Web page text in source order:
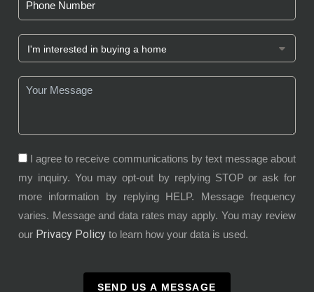
I agree to receive communications by text message about
my inquiry. You may opt-out by replying STOP or ask for
more information by replying HELP. Message frequency
varies. Message and data rates may apply. You may review
our Privacy Policy to learn how your data is used.
SEND US A MESSAGE